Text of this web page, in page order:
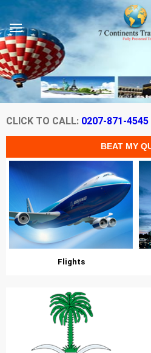
CLICK TO CALL: 0207-871-4545
Flights